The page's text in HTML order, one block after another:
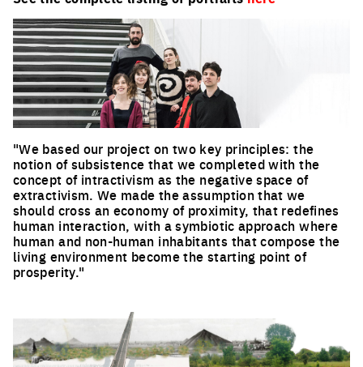
"We based our project on two key principles: the
notion of subsistence that we completed with the
concept of intractivism as the negative space of
extractivism. We made the assumption that we
should cross an economy of proximity, that redefines
human interaction, with a symbiotic approach where
human and non-human inhabitants that compose the
living environment become the starting point of
prosperity."